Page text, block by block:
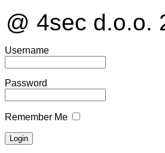
@ 4sec d.o.o.
Username
Password
Remember Me